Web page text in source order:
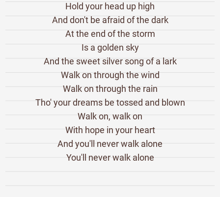
Hold your head up high
And don't be afraid of the dark
At the end of the storm
Is a golden sky
And the sweet silver song of a lark
Walk on through the wind
Walk on through the rain
Tho' your dreams be tossed and blown
Walk on, walk on
With hope in your heart
And you'll never walk alone
You'll never walk alone